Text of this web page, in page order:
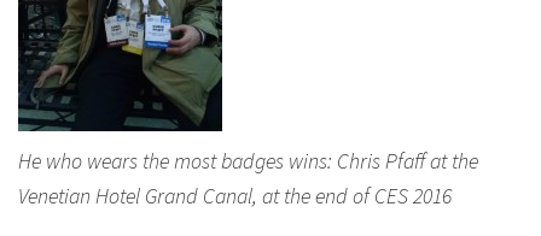
He who wears the most badges wins: Chris Pfaff at the
Venetian Hotel Grand Canal, at the end of CES 2016